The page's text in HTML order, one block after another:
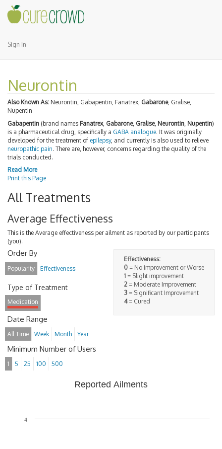
Sign In
Neurontin
Also Known As: Neurontin, Gabapentin, Fanatrex, Gabarone, Gralise,
Nupentin
Gabapentin (brand names Fanatrex, Gabarone, Gralise, Neurontin Nupentin)
is a pharmaceutical drug, specifically a GABA analogue. It was originally
developed for the treatment of epilepsy, and currently is also used to relieve
neuropathic pain. There are, however, concerns regarding the quality of the
trials conducted.
Read More
Print this Page
All Treatments
Average Effectiveness
This is the Average effectiveness per ailment as reported by our participants
(you).
Effectiveness:
0 = No improvement or Worse
1 = Slight improvement
2 = Moderate Improvement
3 = Significant Improvement
4= Cured
Order By
Popularity Effectiveness
Type of Treatment
Medication
Date Range
All Time Week Month Year
Minimum Number of Users
1 5 25 100 500
Reported Ailments
4